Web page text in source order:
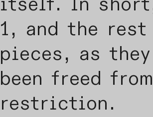
1, and the
pieces, as
been freed
restriction.